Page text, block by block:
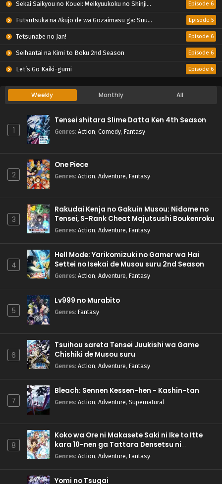
Sekai Saikyou no Kouei: Meikyuukoku no Shinjin Tansakusha Episode 6
Futsutsuka na Akujo de wa Gozaimasu ga: Suuguu Chouso Torikae Den Episode 5
Tetsunabe no Jan! Episode 6
Seihantai na Kimi to Boku 2nd Season Episode 6
Let’s Go Kaiki-gumi Episode 6
Weekly Monthly All
1
Tensei shitara Slime Datta Ken 4th Season
Genres: Action, Comedy, Fantasy
2
One Piece
Genres: Action, Adventure, Fantasy
3
Rakudai Kenja no Gakuin Musou: Nidome no
Tensei, S-Rank Cheat Majutsushi Boukenroku
Genres: Action, Adventure, Fantasy
4
Hell Mode: Yarikomizuki no Gamer wa Hai
Settei no Isekai de Musou suru 2nd Season
Genres: Action, Adventure, Fantasy
5
Lv999 no Murabito
Genres: Fantasy
6
Tsuihou sareta Tensei Juukishi wa Game
Chishiki de Musou suru
Genres: Action, Adventure, Fantasy
7
Bleach: Sennen Kessen-hen - Kashin-tan
Genres: Action, Adventure, Supernatural
8
Koko wa Ore ni Makasete Saki ni Ike to Itte
kara 10-nen ga Tattara Densetsu ni
Natteita.
Genres: Action, Adventure, Fantasy
Yomi no Tsugai